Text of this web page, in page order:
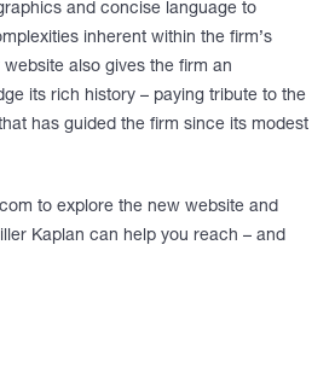
and concise language to
inherent within the firm’s
also gives the firm an
its rich history – paying tribute to the
has guided the firm since its modest
to explore the new website and
Kaplan can help you reach – and